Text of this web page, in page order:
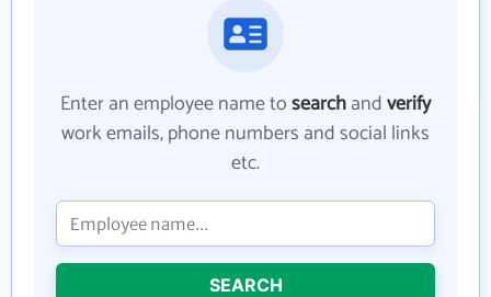
Enter an employee name tosearchandverify
work emails, phone numbers and social links
etc.
SEARCH